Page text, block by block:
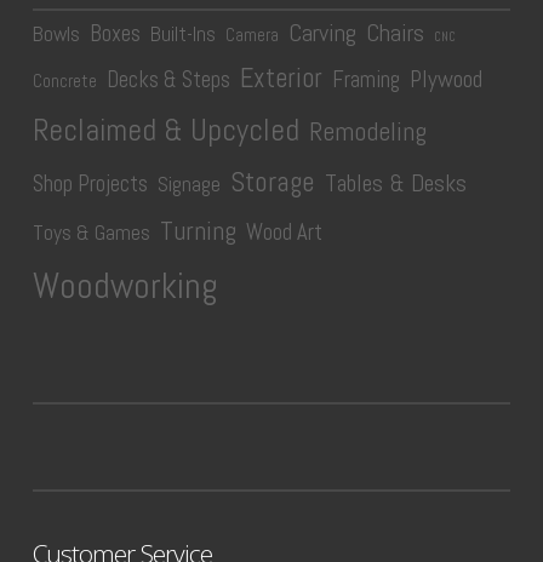
Bowls Boxes Built-Ins Camera Carving Chairs CNC
Concrete Decks & Steps Exterior Framing Plywood
Reclaimed & Upcycled Remodeling
Shop Projects Signage Storage Tables & Desks
Toys & Games Turning Wood Art
Woodworking
Customer Service